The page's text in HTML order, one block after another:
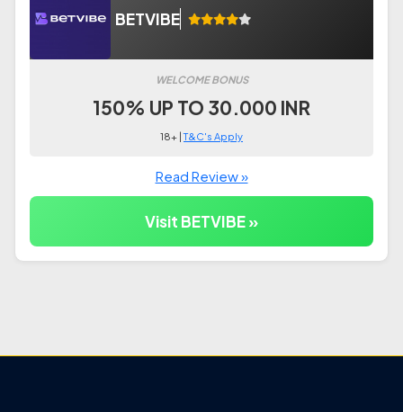
BETVIBE
WELCOME BONUS
150% UP TO 30.000 INR
18+ |T&C's Apply
Read Review »
Visit BETVIBE »